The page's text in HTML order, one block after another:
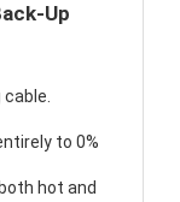
Up
to 0%
hot and